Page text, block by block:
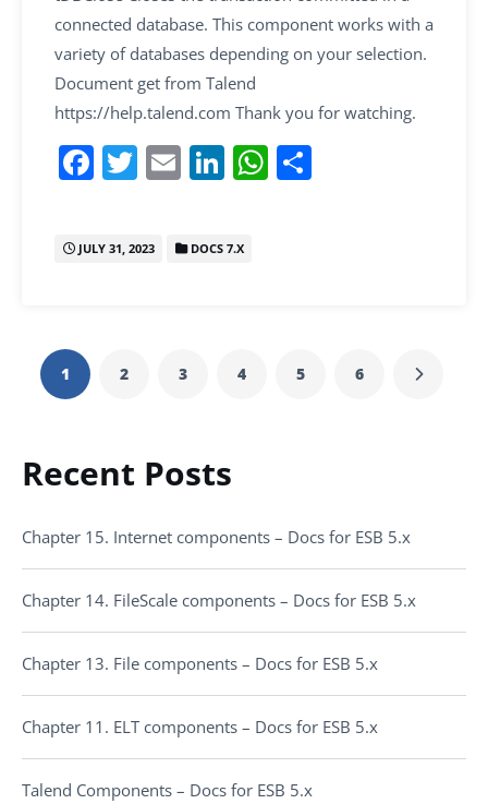
connected database. This component works with a
variety of databases depending on your selection.
Document get from Talend
https://help.talend.com Thank you for watching.
F
a
e
T
w
er
E
m
ai
l
Li
n
e
W
h
JULY 31, 2023 DOCS 7.X
1 2 3 4 5 6
Recent Posts
Chapter 15. Internet components – Docs for ESB 5.x
Chapter 14. FileScale components – Docs for ESB 5.x
Chapter 13. File components – Docs for ESB 5.x
Chapter 11. ELT components – Docs for ESB 5.x
Talend Components – Docs for ESB 5.x